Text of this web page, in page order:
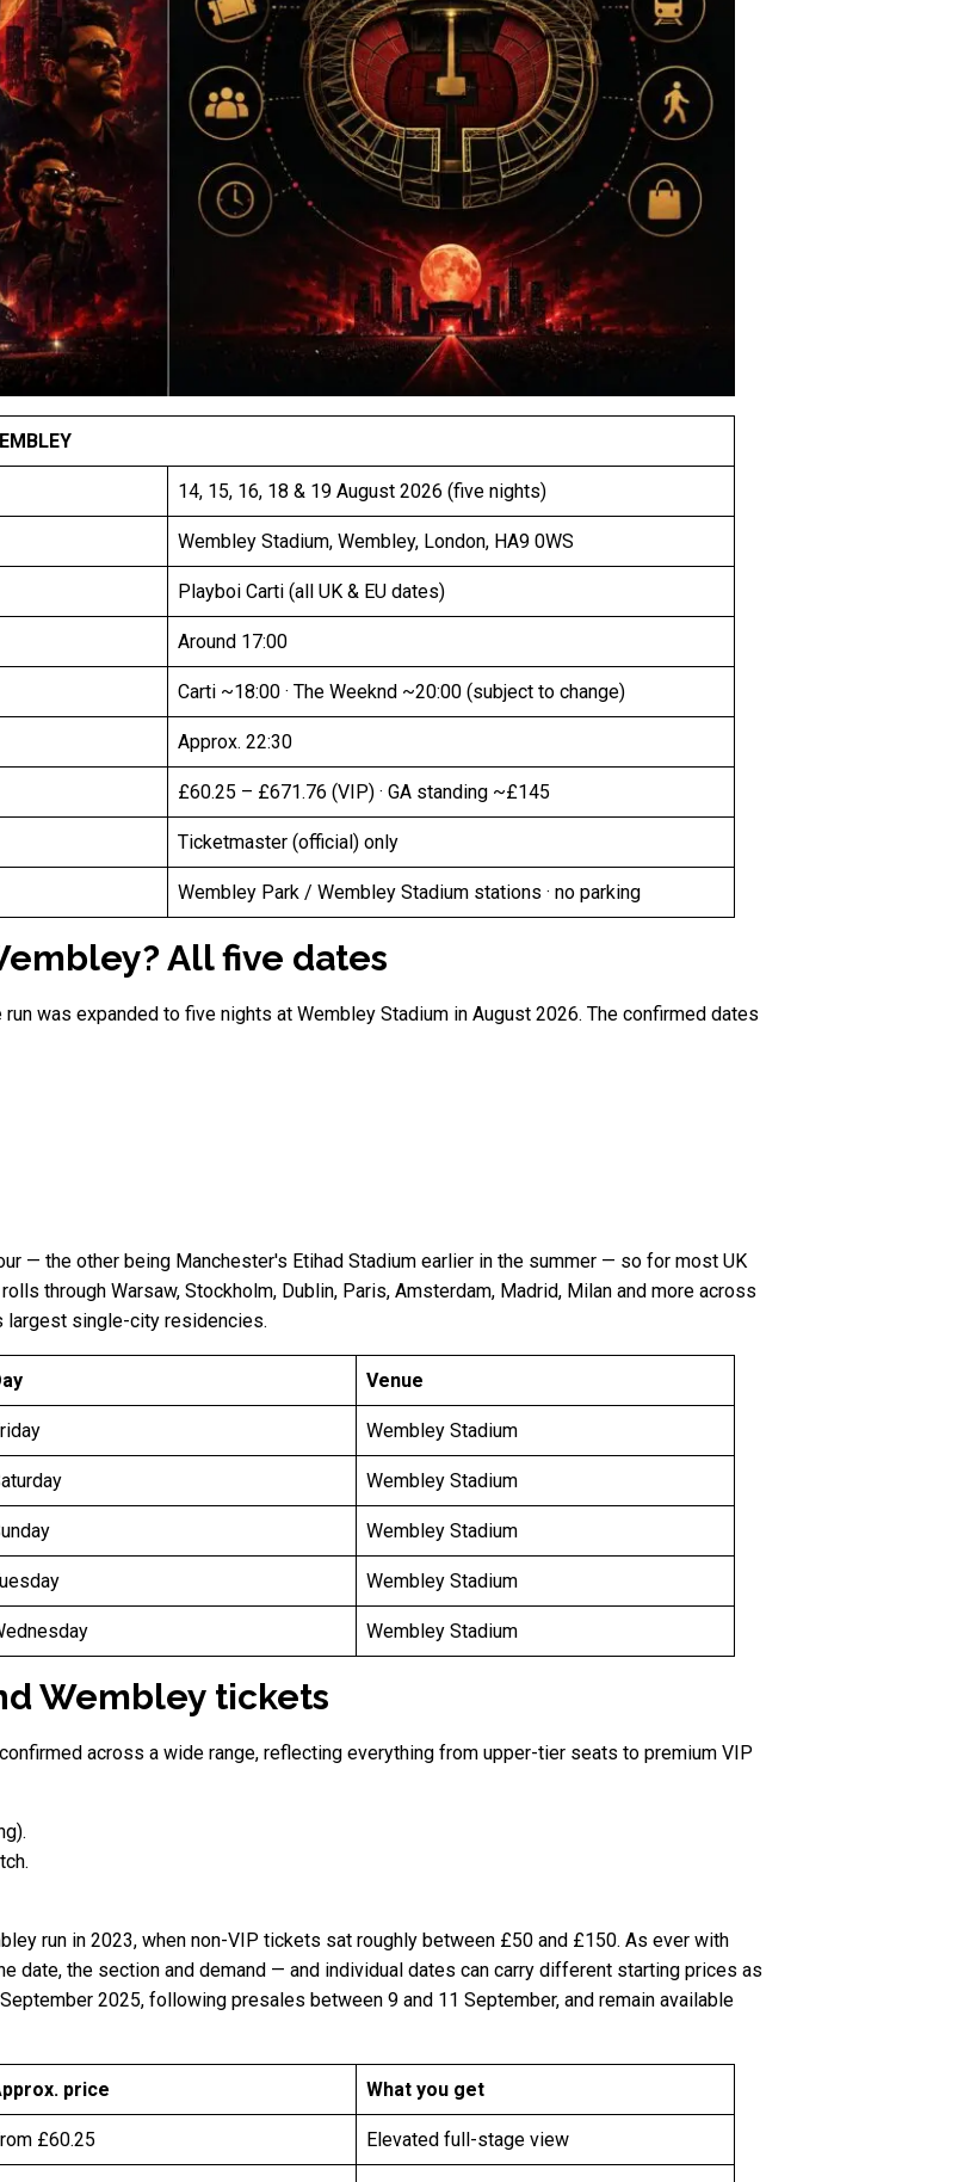
14, 15, 16, 18 & 19 August 2026 (five nights)
Wembley Stadium, Wembley, London, HA9 0WS
Playboi Carti (all UK & EU dates)
Around 17:00
Carti ~18:00 · The Weeknd ~20:00 (subject to change)
Approx. 22:30
£60.25 – £671.76 (VIP) · GA standing ~£145
Ticketmaster (official) only
Wembley Park / Wembley Stadium stations · no parking
All five dates
was expanded to five nights at Wembley Stadium in August 2026. The confirmed dates
— the other being Manchester's Etihad Stadium earlier in the summer — so for most UK
through Warsaw, Stockholm, Dublin, Paris, Amsterdam, Madrid, Milan and more across
largest single-city residencies.
Venue
Wembley Stadium
Wembley Stadium
Wembley Stadium
Wembley Stadium
Wembley Stadium
Wembley tickets
across a wide range, reflecting everything from upper-tier seats to premium VIP
run in 2023, when non-VIP tickets sat roughly between £50 and £150. As ever with
date, the section and demand — and individual dates can carry different starting prices as
2025, following presales between 9 and 11 September, and remain available
price What you get
£60.25 Elevated full-stage view